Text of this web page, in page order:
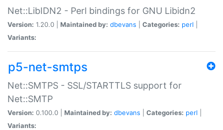
Net::LibIDN2 - Perl bindings for GNU Libidn2
Version: 1.20.0 | Maintained by: dbevans Categories: perl
Variants:
p5-net-smtps
Net::SMTPS - SSL/STARTTLS support for
Net::SMTP
Version: 0.100.0 | Maintained by: dbevans Categories: perl
Variants: